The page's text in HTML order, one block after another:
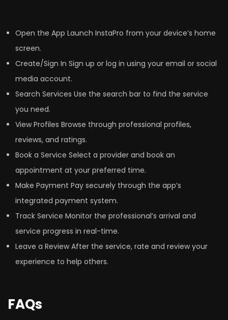
Open the App Launch InstaPro from your device’s home
screen.
Create/Sign In Sign up or log in using your email or social
media account.
Search Services Use the search bar to find the service
you need.
View Profiles Browse through professional profiles,
reviews, and ratings.
Book a Service Select a provider and book an
appointment at your preferred time.
Make Payment Pay securely through the app’s
integrated payment system.
Track Service Monitor the professional’s arrival and
service progress in real-time.
Leave a Review After the service, rate and review your
experience to help others.
FAQs